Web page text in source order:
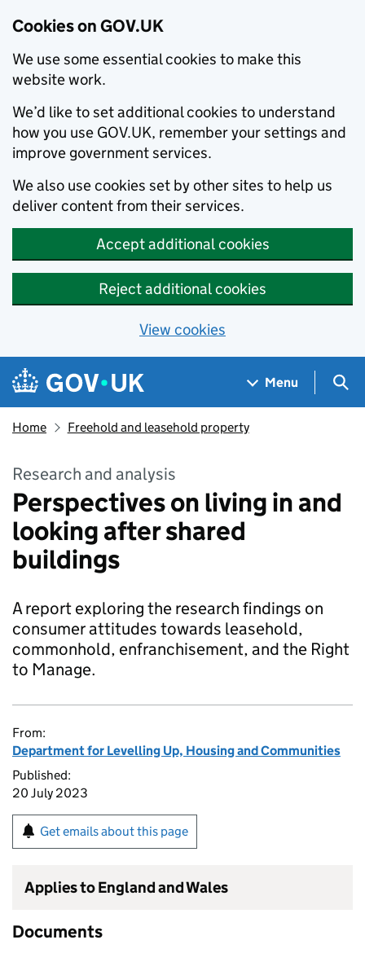
Cookies on GOV.UK
We use some essential cookies to make this
website work.
We’d like to set additional cookies to understand
how you use GOV.UK, remember your settings and
improve government services.
We also use cookies set by other sites to help us
deliver content from their services.
Accept additional cookies
Reject additional cookies
View cookies
Skip to main content
Navigation menu
Menu
Home Freehold and leasehold property
Research and analysis
Perspectives on living in and
looking after shared
buildings
A report exploring the research findings on
consumer attitudes towards leasehold,
commonhold, enfranchisement, and the Right
to Manage.
From:
Department for Levelling Up, Housing and Communities
Published:
20 July 2023
Get emails about this page
Applies to England and Wales
Documents